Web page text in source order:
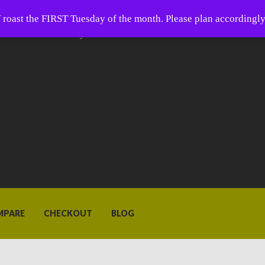
Coffee
CHECKOUT BLOG
roast the FIRST Tuesday of the month. Please plan